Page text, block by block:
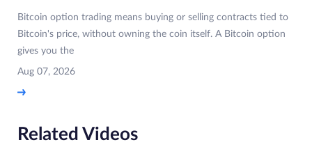
Bitcoin option trading means buying or selling contracts tied to
Bitcoin's price, without owning the coin itself. A Bitcoin option
gives you the
Aug 07, 2026
Related Videos